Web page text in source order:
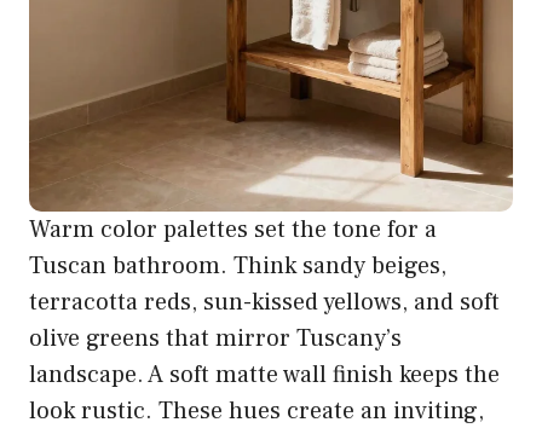
Warm color palettes set the tone for a
Tuscan bathroom. Think sandy beiges,
terracotta reds, sun-kissed yellows, and soft
olive greens that mirror Tuscany’s
landscape. A soft matte wall finish keeps the
look rustic. These hues create an inviting,